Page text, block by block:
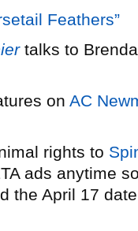
Feathers”
talks to
on AC
rights to
ads anytime
the April 17